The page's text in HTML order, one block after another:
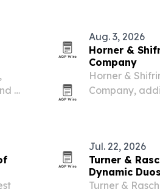
a
Aug. 3, 2026
Horner &
Company
Horner &
Company,
Jul. 22, 2026
Turner &
Dynamic Duos
Turner &